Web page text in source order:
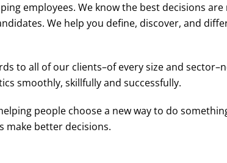
employees. We know the best decisions
We help you define, discover, and
to all of our clients–of every size and
smoothly, skillfully and successfully.
people choose a new way to do
make better decisions.